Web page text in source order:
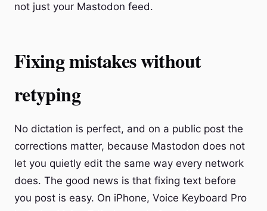
not just your Mastodon feed.
Fixing mistakes without
retyping
No dictation is perfect, and on a public post the
corrections matter, because Mastodon does not
let you quietly edit the same way every network
does. The good news is that fixing text before
you post is easy. On iPhone, Voice Keyboard Pro